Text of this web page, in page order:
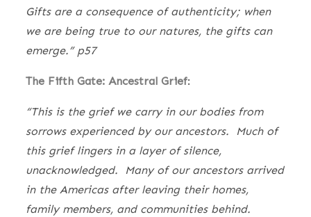
Gifts are a consequence of authenticity; when
we are being true to our natures, the gifts can
emerge.” p57
The Fifth Gate: Ancestral Grief:
“This is the grief we carry in our bodies from
sorrows experienced by our ancestors. Much of
this grief lingers in a layer of silence,
unacknowledged. Many of our ancestors arrived
in the Americas after leaving their homes,
family members, and communities behind.